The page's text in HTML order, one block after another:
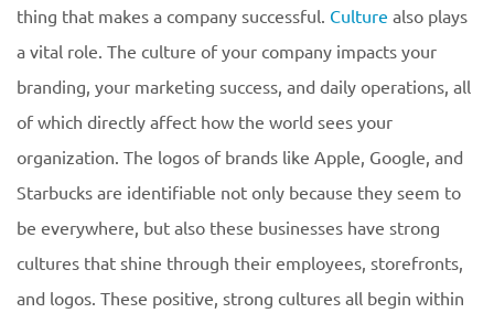
thing that makes a company successful. Culture also plays
a vital role. The culture of your company impacts your
branding, your marketing success, and daily operations, all
of which directly affect how the world sees your
organization. The logos of brands like Apple, Google, and
Starbucks are identifiable not only because they seem to
be everywhere, but also these businesses have strong
cultures that shine through their employees, storefronts,
and logos. These positive, strong cultures all begin within